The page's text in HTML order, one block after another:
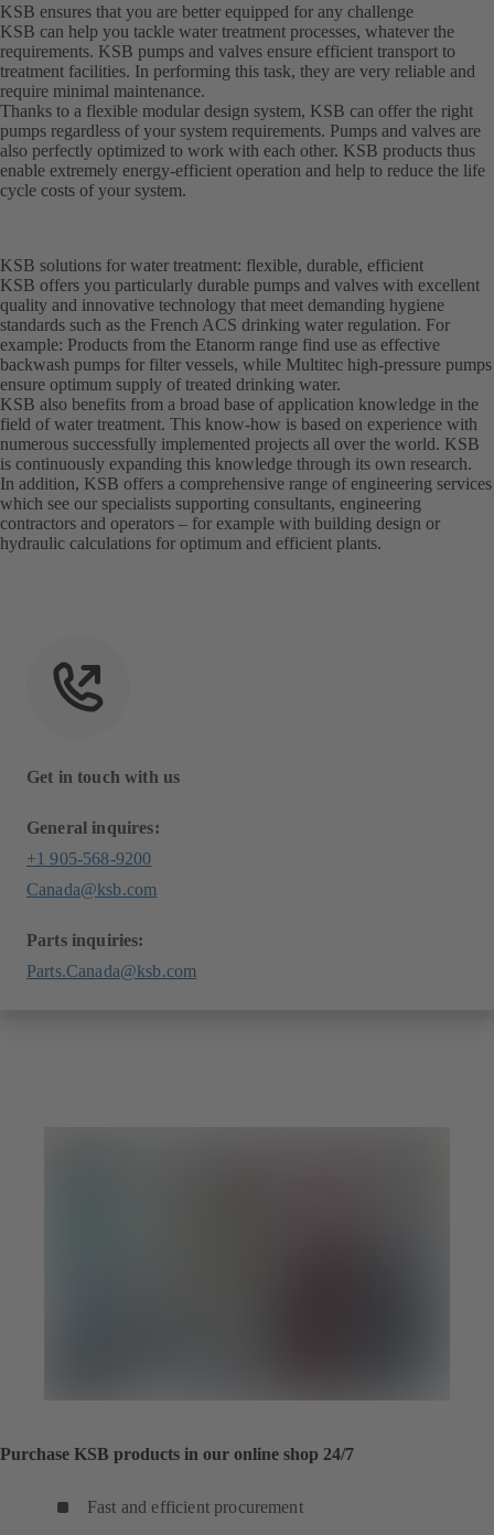
KSB ensures that you are better equipped for any challenge
KSB can help you tackle water treatment processes, whatever the
requirements. KSB pumps and valves ensure efficient transport to
treatment facilities. In performing this task, they are very reliable and
require minimal maintenance.
Thanks to a flexible modular design system, KSB can offer the right
pumps regardless of your system requirements. Pumps and valves are
also perfectly optimized to work with each other. KSB products thus
enable extremely energy-efficient operation and help to reduce the life
cycle costs of your system.
KSB solutions for water treatment: flexible, durable, efficient
KSB offers you particularly durable pumps and valves with excellent
quality and innovative technology that meet demanding hygiene
standards such as the French ACS drinking water regulation. For
example: Products from the Etanorm range find use as effective
backwash pumps for filter vessels, while Multitec high-pressure pumps
ensure optimum supply of treated drinking water.
KSB also benefits from a broad base of application knowledge in the
field of water treatment. This know-how is based on experience with
numerous successfully implemented projects all over the world. KSB
is continuously expanding this knowledge through its own research.
In addition, KSB offers a comprehensive range of engineering services
which see our specialists supporting consultants, engineering
contractors and operators – for example with building design or
hydraulic calculations for optimum and efficient plants.
Get in touch with us
General inquires:
+1 905-568-9200
Canada@ksb.com
Parts inquiries:
Parts.Canada@ksb.com
Purchase KSB products in our online shop 24/7
Fast and efficient procurement